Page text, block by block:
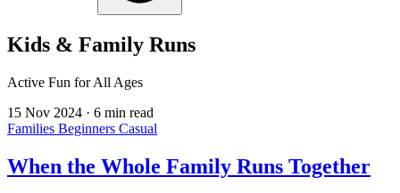
Kids & Family Runs
Active Fun for All Ages
15 Nov 2024 · 6 min read
Families Beginners Casual
When the Whole Family Runs Together